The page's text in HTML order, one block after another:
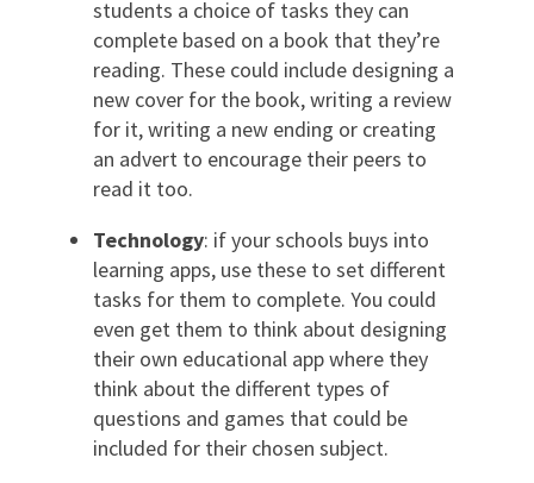
students a choice of tasks they can
complete based on a book that they’re
reading. These could include designing a
new cover for the book, writing a review
for it, writing a new ending or creating
an advert to encourage their peers to
read it too.
Technology: if your schools buys into
learning apps, use these to set different
tasks for them to complete. You could
even get them to think about designing
their own educational app where they
think about the different types of
questions and games that could be
included for their chosen subject.